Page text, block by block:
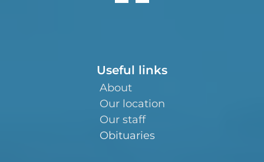
Useful links
About
Our location
Our staff
Obituaries